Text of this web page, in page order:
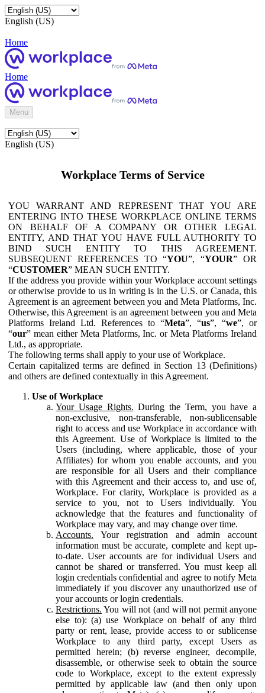
English (US)
Home
Home
Menu
English (US)
Workplace Terms of Service
YOU WARRANT AND REPRESENT THAT YOU ARE
ENTERING INTO THESE WORKPLACE ONLINE TERMS
ON BEHALF OF A COMPANY OR OTHER LEGAL
ENTITY, AND THAT YOU HAVE FULL AUTHORITY TO
BIND SUCH ENTITY TO THIS AGREEMENT.
SUBSEQUENT REFERENCES TO “YOU”, “YOUR” OR
“CUSTOMER” MEAN SUCH ENTITY.
If the address you provide within your Workplace account settings
or otherwise provide to us in writing is in the U.S. or Canada, this
Agreement is an agreement between you and Meta Platforms, Inc.
Otherwise, this Agreement is an agreement between you and Meta
Platforms Ireland Ltd. References to “Meta”, “us”, “we”, or
“our” mean either Meta Platforms, Inc. or Meta Platforms Ireland
Ltd., as appropriate.
The following terms shall apply to your use of Workplace.
Certain capitalized terms are defined in Section 13 (Definitions)
and others are defined contextually in this Agreement.
Use of Workplace
Your Usage Rights. During the Term, you have a
non-exclusive, non-transferable, non-sublicensable
right to access and use Workplace in accordance with
this Agreement. Use of Workplace is limited to the
Users (including, where applicable, those of your
Affiliates) for whom you enable accounts, and you
are responsible for all Users and their compliance
with this Agreement and their access to, and use of,
Workplace. For clarity, Workplace is provided as a
service to you, not to Users individually. You
acknowledge that the features and functionality of
Workplace may vary, and may change over time.
Accounts. Your registration and admin account
information must be accurate, complete and kept up-
to-date. User accounts are for individual Users and
cannot be shared or transferred. You must keep all
login credentials confidential and agree to notify Meta
immediately if you discover any unauthorized use of
your accounts or login credentials.
Restrictions. You will not (and will not permit anyone
else to): (a) use Workplace on behalf of any third
party or rent, lease, provide access to or sublicense
Workplace to any third party, except Users as
permitted herein; (b) reverse engineer, decompile,
disassemble, or otherwise seek to obtain the source
code to Workplace, except to the extent expressly
permitted by applicable law (and then only upon